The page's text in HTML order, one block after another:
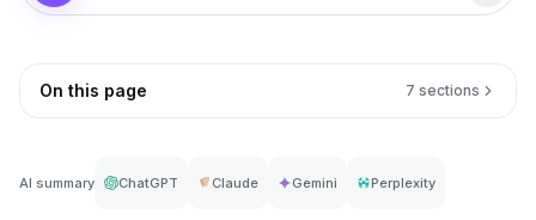
On this page 7 sections
AI summary ChatGPT Claude Gemini Perplexity